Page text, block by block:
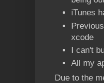
iTunes
xcode
I can't
All my
Due to the